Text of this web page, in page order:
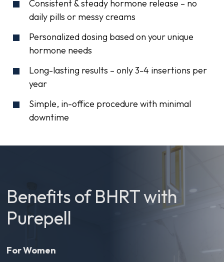
Consistent & steady hormone release – no
daily pills or messy creams
Personalized dosing based on your unique
hormone needs
Long-lasting results – only 3-4 insertions per
year
Simple, in-office procedure with minimal
downtime
Benefits of BHRT with
Purepell
For Women